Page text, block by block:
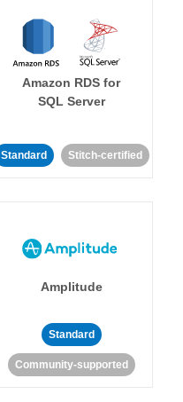
Amazon RDS for
SQL Server
Standard Stitch-certified
Amplitude
Standard
Community-supported